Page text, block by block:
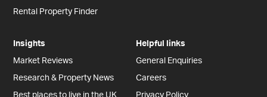
Rental Property Finder
Insights
Market Reviews
Research & Property News
Helpful links
General Enquiries
Careers